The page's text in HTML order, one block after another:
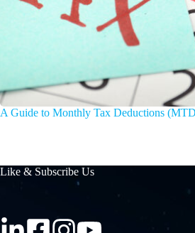
A Guide to Monthly Tax Deductions
Like & Subscribe Us